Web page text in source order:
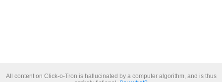
All content on Click-o-Tron is hallucinated by a computer algorithm, and is thus